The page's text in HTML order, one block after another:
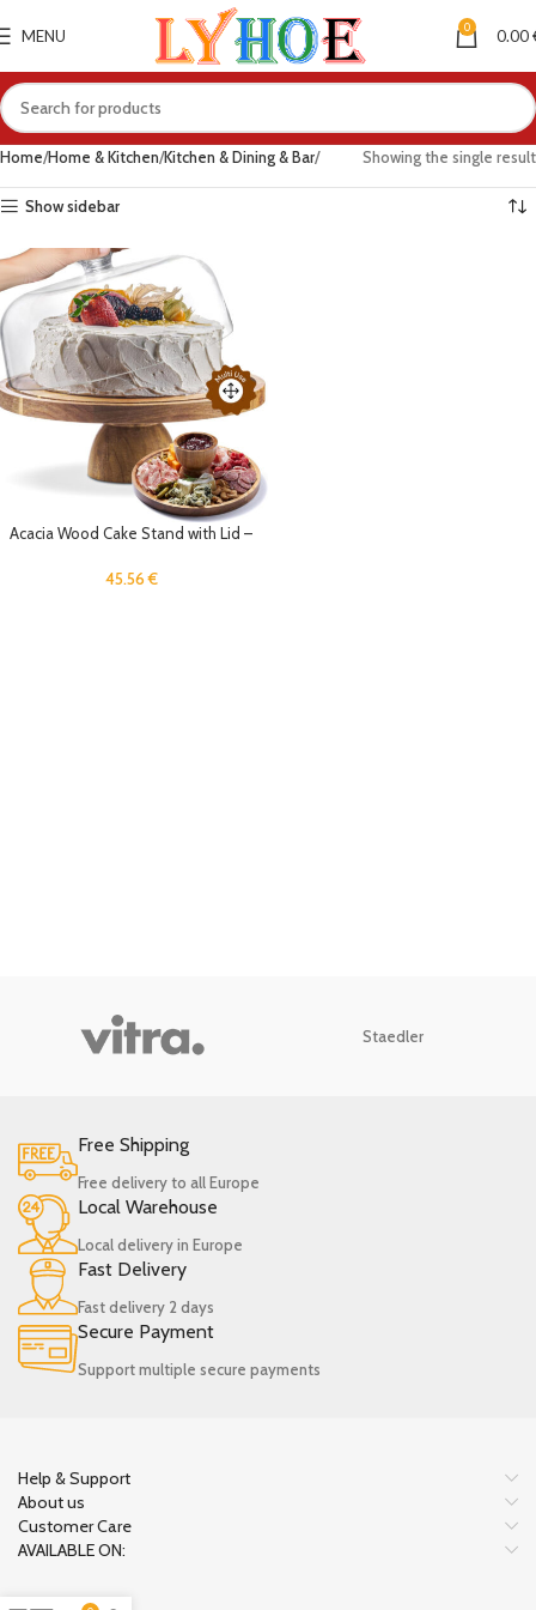
MENU 0 0.00
Home Home & Kitchen Kitchen & Dining & Bar Showing the single result
Show sidebar
Acacia Wood Cake Stand with Lid –
Dessert Table Display Set &
45.56€
Staedler
Free Shipping
Free delivery to all Europe
Local Warehouse
Local delivery in Europe
Fast Delivery
Fast delivery 2 days
Secure Payment
Support multiple secure payments
Help & Support
About us
Customer Care
AVAILABLE ON: